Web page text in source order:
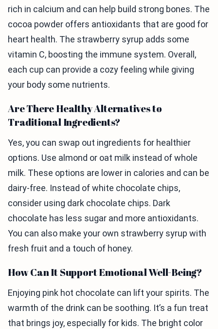
rich in calcium and can help build strong bones. The
cocoa powder offers antioxidants that are good for
heart health. The strawberry syrup adds some
vitamin C, boosting the immune system. Overall,
each cup can provide a cozy feeling while giving
your body some nutrients.
Are There Healthy Alternatives to
Traditional Ingredients?
Yes, you can swap out ingredients for healthier
options. Use almond or oat milk instead of whole
milk. These options are lower in calories and can be
dairy-free. Instead of white chocolate chips,
consider using dark chocolate chips. Dark
chocolate has less sugar and more antioxidants.
You can also make your own strawberry syrup with
fresh fruit and a touch of honey.
How Can It Support Emotional Well-Being?
Enjoying pink hot chocolate can lift your spirits. The
warmth of the drink can be soothing. It’s a fun treat
that brings joy, especially for kids. The bright color